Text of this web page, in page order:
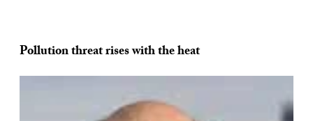
Pollution threat rises with the heat